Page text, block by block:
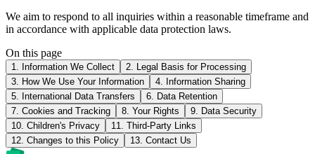
We aim to respond to all inquiries within a reasonable timeframe and
in accordance with applicable data protection laws.
On this page
1. Information We Collect
2. Legal Basis for Processing
3. How We Use Your Information
4. Information Sharing
5. International Data Transfers
6. Data Retention
7. Cookies and Tracking
8. Your Rights
9. Data Security
10. Children's Privacy
11. Third-Party Links
12. Changes to this Policy
13. Contact Us